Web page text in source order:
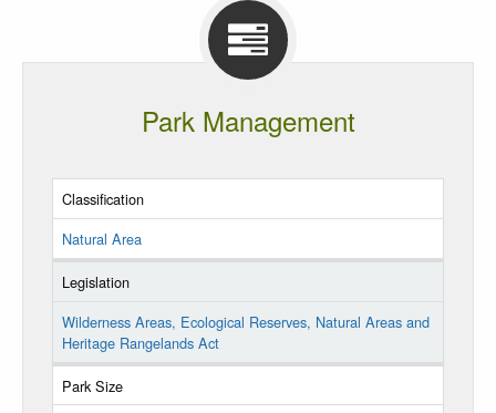
Park Management
Classification
Natural Area
Legislation
Wilderness Areas, Ecological Reserves, Natural Areas and
Heritage Rangelands Act
Park Size